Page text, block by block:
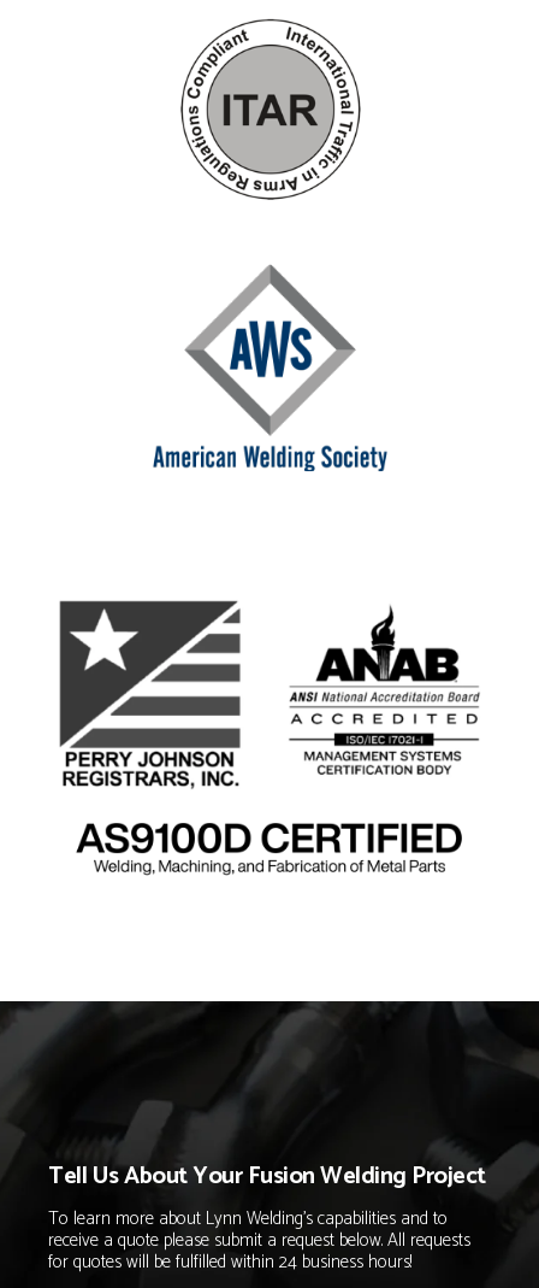
Tell Us About Your Fusion Welding Project
To learn more about Lynn Welding's capabilities and to
receive a quote please submit a request below. All requests
for quotes will be fulfilled within 24 business hours!